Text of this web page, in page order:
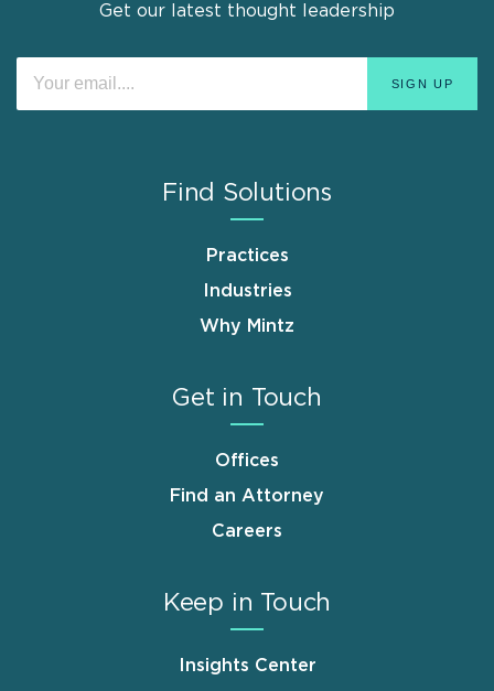
Get our latest thought leadership
Find Solutions
Practices
Industries
Why Mintz
Get in Touch
Offices
Find an Attorney
Careers
Keep in Touch
Insights Center